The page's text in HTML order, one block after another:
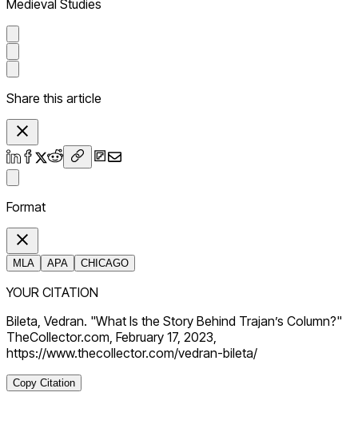
Medieval Studies
Share this article
Format
MLA APA CHICAGO
YOUR CITATION
Bileta, Vedran. "What Is the Story Behind Trajan’s Column?"
TheCollector.com, February 17, 2023,
https://www.thecollector.com/vedran-bileta/
Copy Citation